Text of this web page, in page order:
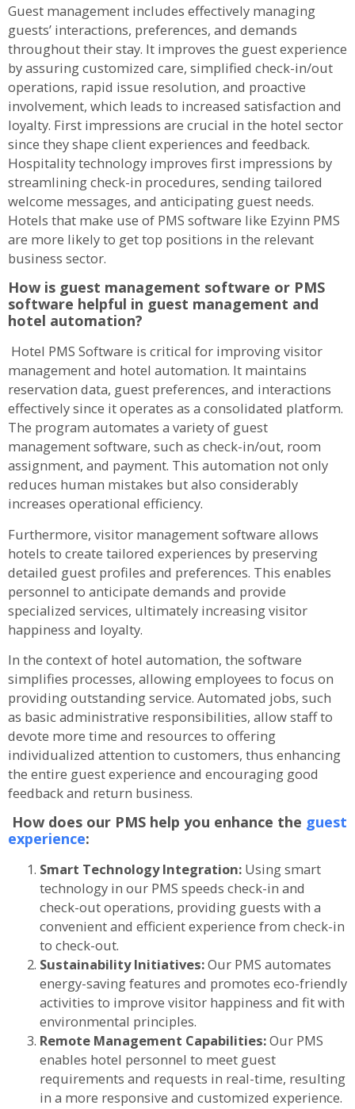
Guest management includes effectively managing
guests’ interactions, preferences, and demands
throughout their stay. It improves the guest experience
by assuring customized care, simplified check-in/out
operations, rapid issue resolution, and proactive
involvement, which leads to increased satisfaction and
loyalty. First impressions are crucial in the hotel sector
since they shape client experiences and feedback.
Hospitality technology improves first impressions by
streamlining check-in procedures, sending tailored
welcome messages, and anticipating guest needs.
Hotels that make use of PMS software like Ezyinn PMS
are more likely to get top positions in the relevant
business sector.
How is guest management software or PMS
software helpful in guest management and
hotel automation?
Hotel PMS Software is critical for improving visitor
management and hotel automation. It maintains
reservation data, guest preferences, and interactions
effectively since it operates as a consolidated platform.
The program automates a variety of guest
management software, such as check-in/out, room
assignment, and payment. This automation not only
reduces human mistakes but also considerably
increases operational efficiency.
Furthermore, visitor management software allows
hotels to create tailored experiences by preserving
detailed guest profiles and preferences. This enables
personnel to anticipate demands and provide
specialized services, ultimately increasing visitor
happiness and loyalty.
In the context of hotel automation, the software
simplifies processes, allowing employees to focus on
providing outstanding service. Automated jobs, such
as basic administrative responsibilities, allow staff to
devote more time and resources to offering
individualized attention to customers, thus enhancing
the entire guest experience and encouraging good
feedback and return business.
How does our PMS help you enhance the guest
experience:
Smart Technology Integration: Using smart
technology in our PMS speeds check-in and
check-out operations, providing guests with a
convenient and efficient experience from check-in
to check-out.
Sustainability Initiatives:Our PMS automates
energy-saving features and promotes eco-friendly
activities to improve visitor happiness and fit with
environmental principles.
Remote Management Capabilities:Our PMS
enables hotel personnel to meet guest
requirements and requests in real-time, resulting
in a more responsive and customized experience.